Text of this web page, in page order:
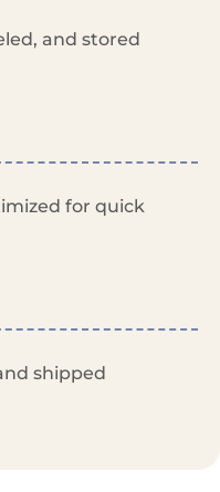
and stored
for quick
shipped